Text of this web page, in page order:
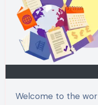
Welcome to the world of Studiae, where